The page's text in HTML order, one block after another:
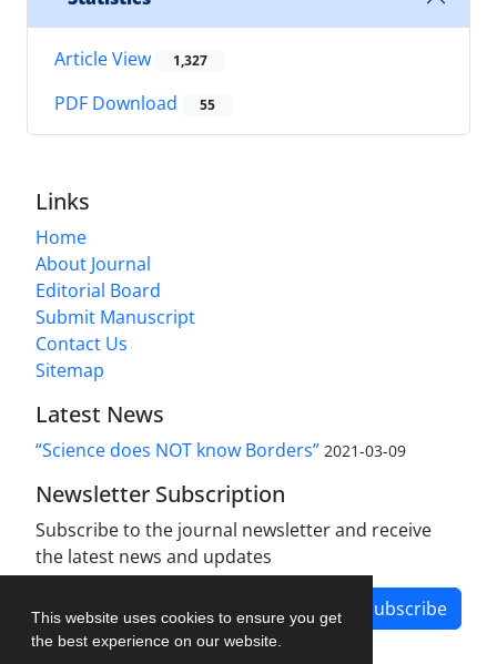
This website uses cookies to ensure you get
the best experience on our website.
Article View 1,327
PDF Download 55
Links
Home
About Journal
Editorial Board
Submit Manuscript
Contact Us
Sitemap
Latest News
“Science does NOT know Borders” 2021-03-09
Newsletter Subscription
Subscribe to the journal newsletter and receive
the latest news and updates
Subscribe